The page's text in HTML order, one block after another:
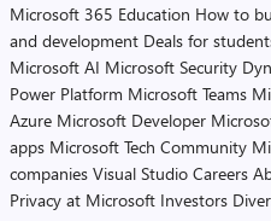
Microsoft 365 Education How to
and development Deals for
Microsoft AI Microsoft Security
Power Platform Microsoft Teams
Azure Microsoft Developer
apps Microsoft Tech Community
companies Visual Studio Careers
Privacy at Microsoft Investors